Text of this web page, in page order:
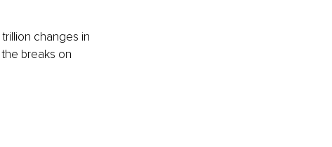
changes in
breaks on